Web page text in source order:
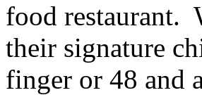
food restaurant.
their signature
finger or 48 and